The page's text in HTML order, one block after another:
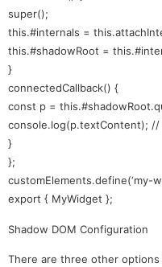
super();
this.#internals =
this.#shadowRoot =
}
connectedCallback() {
const p =
console.log(p.textContent); //
}
};
customElements.define(‘my-
export { MyWidget };
Shadow DOM Configuration
There are three other options